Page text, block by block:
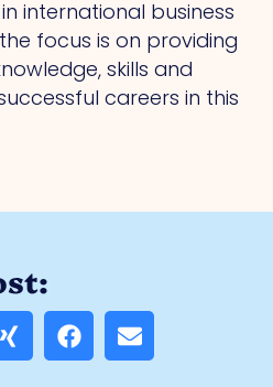
international business
focus is on providing
skills and
careers in this